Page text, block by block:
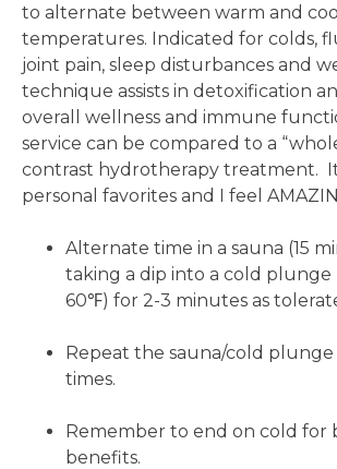
to alternate between warm and cool
temperatures. Indicated for colds,
joint pain, sleep disturbances and
technique assists in detoxification
overall wellness and immune
service can be compared to a
contrast hydrotherapy treatment.
personal favorites and I feel
Alternate time in a sauna (15
taking a dip into a cold plunge
60℉) for 2-3 minutes as
Repeat the sauna/cold plunge
times.
Remember to end on cold for
benefits.